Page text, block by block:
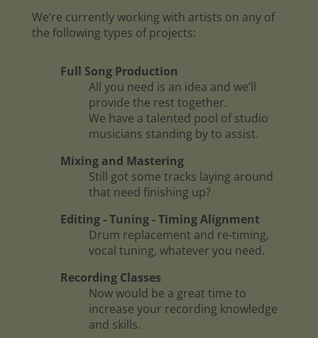
We’re currently working with artists on any of
the following types of projects:
Full Song Production
All you need is an idea and we’ll
provide the rest together.
We have a talented pool of studio
musicians standing by to assist.
Mixing and Mastering
Still got some tracks laying around
that need finishing up?
Editing - Tuning - Timing Alignment
Drum replacement and re-timing,
vocal tuning, whatever you need.
Recording Classes
Now would be a great time to
increase your recording knowledge
and skills.